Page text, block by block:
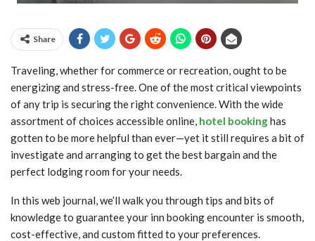
Share
Traveling, whether for commerce or recreation, ought to be
energizing and stress-free. One of the most critical viewpoints
of any trip is securing the right convenience. With the wide
assortment of choices accessible online, hotel bookinghas
gotten to be more helpful than ever—yet it still requires a bit of
investigate and arranging to get the best bargain and the
perfect lodging room for your needs.
In this web journal, we’ll walk you through tips and bits of
knowledge to guarantee your inn booking encounter is smooth,
cost-effective, and custom fitted to your preferences.